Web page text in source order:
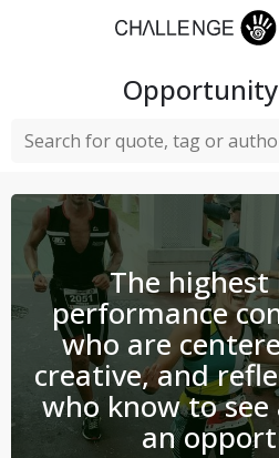
Opportunity
The highest
performance
who are
creative, and
who know to
an